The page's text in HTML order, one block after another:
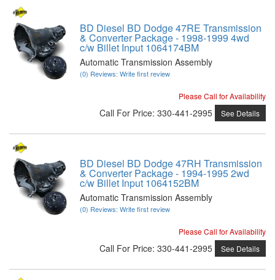
BD Diesel BD Dodge 47RE Transmission
& Converter Package - 1998-1999 4wd
c/w Billet Input 1064174BM
Automatic Transmission Assembly
(0) Reviews: Write first review
Please Call for Availability
Call For Price: 330-441-2995 See Details
BD Diesel BD Dodge 47RH Transmission
& Converter Package - 1994-1995 2wd
c/w Billet Input 1064152BM
Automatic Transmission Assembly
(0) Reviews: Write first review
Please Call for Availability
Call For Price: 330-441-2995 See Details